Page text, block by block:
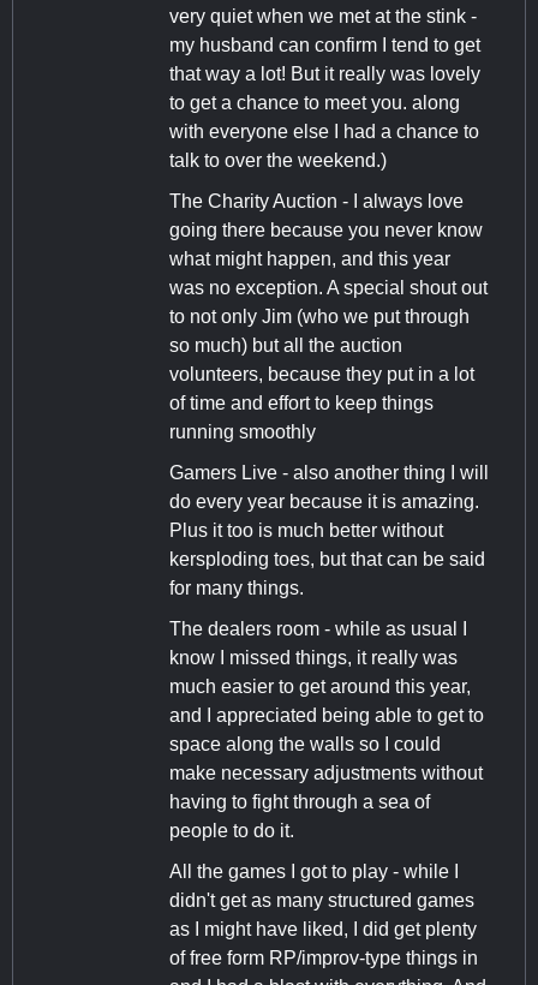
very quiet when we met at the stink -
my husband can confirm I tend to get
that way a lot! But it really was lovely
to get a chance to meet you. along
with everyone else I had a chance to
talk to over the weekend.)
The Charity Auction - I always love
going there because you never know
what might happen, and this year
was no exception. A special shout out
to not only Jim (who we put through
so much) but all the auction
volunteers, because they put in a lot
of time and effort to keep things
running smoothly
Gamers Live - also another thing I will
do every year because it is amazing.
Plus it too is much better without
kersploding toes, but that can be said
for many things.
The dealers room - while as usual I
know I missed things, it really was
much easier to get around this year,
and I appreciated being able to get to
space along the walls so I could
make necessary adjustments without
having to fight through a sea of
people to do it.
All the games I got to play - while I
didn't get as many structured games
as I might have liked, I did get plenty
of free form RP/improv-type things in